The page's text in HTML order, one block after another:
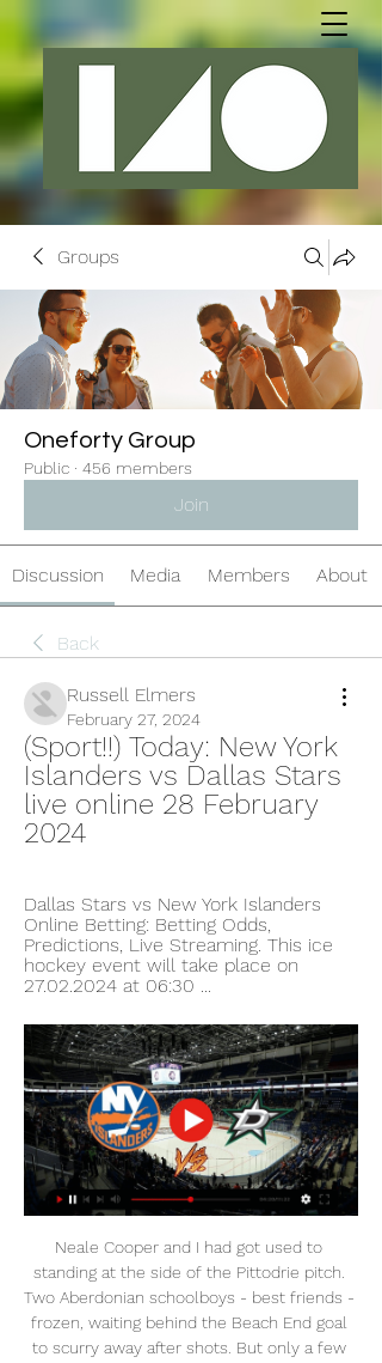
Groups
Oneforty Group
Public · 456 members
Join
Discussion Media Members About
Back
Russell Elmers
February 27, 2024
(Sport!!) Today: New York
Islanders vs Dallas Stars
live online 28 February
2024
Dallas Stars vs New York Islanders
Online Betting: Betting Odds,
Predictions, Live Streaming. This ice
hockey event will take place on
27.02.2024 at 06:30 ...
Neale Cooper and I had got used to standing at the side of the Pittodrie pitch. Two Aberdonian schoolboys - best friends - frozen, waiting behind the Beach End goal to scurry away after shots. But only a few years later, we found ourselves a long way from home and from our ball boy duties, yet still side-by-side. We were lying in adjacent beds in the team hotel, buried somewhere in the Swedish forest, dreaming about beating Real Madrid in a European final the next day.

Liverpool secured a fourth straight home win over Everton for the first time since 1937. Liverpool remain unbeaten in their last 23 home games against Everton in all competitions (W13 D10); they have beaten the Toffees twice at Anfield in the same season for the first time since the 1986-87 campaign.

Rashford (Manchester United) 6 A. Barnes (Burnley) 6 R. Jiménez (Wolves) Mohamed Salah (Liverpool) H. Wilson (Bournemouth) C. Wood (Burnley) 7 Bernardo Silva (Manchester City) 5 L. Mousset (Sheffield Utd) C. Pulisic (Chelsea) C. The Argentina international struck with a low finish into the corner and headed in his second goal before half-time to take his tally for the season to 13 in all competitions.

City assistant boss Mikel Arteta will still be part of the coaching set-up despite holding talks with Arsenal about their managerial vacancy. Boss Pep Guardiola is expected to make numerous changes from his regular Premier League starting line-up. Centre-back John Stones (hamstring), striker Sergio Aguero (thigh) and playmaker David Silva (knock), will not feature, so youngsters including Tommy Doyle, Adrian Bernabe, Ian Carlo Poveda-Ocampo and Taylor Harwood-Bellis could get the chance to impress.

(Watch@Live!) Dallas Stars vs New York Islanders Live Free 1:47:37... Live Online Free and this Today ESPN soccer Dallas Stars vs New York Islanders Match. The Dallas Stars vs New York Islanders Match will air on ESPN Live today ...KTC Adagio UK · 1 day ago

Dallas Stars Radio & Live Play-by-Play New YorkIslandersDallasStars. Monday, February 26. 5:00 PM PST. AWAY CH. HOME Dallas Stars. AWAY • ONLINE. Avalanche. Colorado Avalanche. HOME • CH. 205. More ...

Stars vs Islanders scores & predictions Dallas Stars is playing against New York Islanders on Feb 27, 2024 at 1:00:00 AM UTC. The game is played at American Airlines Center.

Payet netted after seven minutes and Radonjic doubled the lead late on to put Marseille on 46 points from 23 games, a distant 12 behind leaders Paris St Germain but with a healthy advantage over third-placed Stade Rennais. The kickoff was delayed by 15 minutes after the players were affected in their warmup by tear gas used by the police during a fight between opposing fans outside of the stadium.

Erzgebirge Aue has 9-3-2 at home and as Karlsruhe is close to the bottom with 2-6-6 at home. The odds should have been closer to events in my world. Visitors are currently on a better period of play this season. Most of their matches ended in a draw, in fact, they had more draws than losses. This has thrown them into the position they are in and will be crucial in deciding their future. The head-to-head statistics favor the home team that has a winning streak at home. The AUE home team in 12th place with 38 points after 29 rounds is fairly calm but not mathematically safe, while Karlsruher SC is in full fight for relegation in 16th place with 30 points after 29 games. In my opinion, a point for the visiting team which by the way is unbeaten for 4 rounds

Another meeting of teams that in recent matches show terrible football and experience huge problems in the game. In recent matches, both rivals mostly lose. Beverin’s business is very bad - he’s the last but one. “Mechelen” is going to return to the fight for the playoffs.

RETRO CORNER Twelve years ago today, Arsenal went to Anfield to play a League Cup quarter-final. They conceded three, which might have been a problem, had they not scored six of their own. You’ll remember Julio Baptista scoring four, of course, but the Warm-Up had entirely forgotten the shift that Jérémie Aliadière put in.

BookingPosted at 81' Max Aarons (Norwich City) is shown the yellow card. BookingPosted at 81' Mason Holgate (Everton) is shown the yellow card. SubstitutionPosted at 80' Substitution, Norwich City. Emiliano Buendía replaces Todd Cantwell because of an injury. Posted at 76' Attempt missed. Alex Iwobi (Everton) right footed shot from outside the box is too high. Assisted by Séamus Coleman. Posted at 76' Attempt saved.

That means unlike in the other semi-final, both teams have a good chance of reaching Wembley. Leicester City had to come from behind to get that first leg draw but were going through a bit of a dodgy patch at the time. Their form has improved since then though with wins over West Ham and Brentford in the past week.

Lafnitz will host Austria Wien II for this fixture of the league. Both teams are very average teams in this season. However, the visitors have great results in the last matches. Austria Wien II are undefeated in their last 5 matches. They have three consecutive victories. On the other hand Lafnitz have fallen into a poor show. They have three consecutive losses. However, they played against more strong rivals. In last game Lafnitz lost 3-1 against Ried. In any case, the hosts have the motivation to break the poor series. I think, they will try to capitalize advantage on their pitch. 

I surely believe in goals in this match from Dutch elite league and that is pretty real to expect, if we know how this teams are playing. I really not remember when PSV was in so big problems, like in this moment and team is without win even six matches in a row, if we count all competitions and Europa League, of course. PSV will have chance to win here, but and Heerenveen will surely score at least one goal here, maybe even two. I believe in plenty of goals here and I will try that. It is more than ok. 

United's scoring form at home also bodes well ahead of a match against City side that has been anything but defensively sound away from home. The hosts have notched two or more goals in seven of their last eight at Old Trafford.

The Kazakh hosts have scored just one goal in the Europa League group stages. United just need a point to qualify for the Europa League. Astana have recently lost 11-0 over two matches against AZ. Astana come in to matchday five of the Europa League group stages already playing for pride alone. They have collected no points from their four group stage games, with their demolition at the hands of AZ earlier this month ending all hopes of them making it to the knockout stages.

What then took place was quite sensational. Sarr's first goal, while important, was opportunistic. However, his second was of the highest quality. To leave Lovren and Van Dijk struggling to catch him before dispatching the most glorious finish was a sight to see. And, boy, did I enjoy it. Did you know? It was the first time Sarr has been involved in three goals in a single game in 108 appearances in the top five European leagues.

Posted at 79' Nadiem Amiri (Bayer 04 Leverkusen) wins a free kick in the defensive half. Posted at 79' Foul by Giovanni Reyna (Borussia Dortmund). Posted at 73' Foul by Sven Bender (Bayer 04 Leverkusen). Posted at 73' Giovanni Reyna (Borussia Dortmund) wins a free kick in the defensive half. Posted at 72' Offside, Bayer 04 Leverkusen. Nadiem Amiri tries a through ball, but Kevin Volland is caught offside.

Forest have lost only one clash with sides in the bottom half this season, while they’ve won each of their home clashes with those teams. Those victories have all come to nil, with Forest conceding only six goals at home this term. Meanwhile, Middlesbrough have shopped 17 goals per game away from home, scoring only eight times in return. They’ve lost four of five trips to top half sides this season, while Forest have four wins in five clashes with Boro.

NHL LIVE - New York Islanders vs Dallas Stars - 21th Jan 2024 NHL LIVE - New York Islanders vs Dallas Stars - 21th Jan 2024YouTube · TIV Channel150+ views  ·  1 month ago YouTube · TIV Channel YouTube · TIV Channel 1:40:34

Aston Villa fear record signing Wesley will miss the rest of the season with a knee injury picked up in Wednesday's 2-1 Premier League win at Burnley. The striker, 23, scored the opener at Turf Moor but was hurt in a tackle with Clarets' defender Ben Mee. He had lengthy treatment before leaving the pitch in the 71st minute. Wesley will have scans on Thursday but club officials think it is likely the Brazilian, signed from Club Bruges in June, has cruciate ligament damage.

Benfica can't afford to drop points in this game as they try to stop Porto winning the title. They weren't in good form before the league was suspended, so will hope to put that behind them. Their opponents were also in poor form and have 34 points less than Benfica. They struggle for goals and have lost four of their last five away matches. Go for a home win with Benfica ahead at half and full time.

The Olympic Games have been pushed back a year and a postponement of the 2021 Women's European Championship is also on the cards, so what impact does that have on England manager Phil Neville?The 43-year-old has just over a year left on his contract and was due to take charge of a Team GB squad in Tokyo this summer. But with the Olympics now taking place next year and a potential build-up of back-to-back major tournaments in store, will Neville want to stick around? And are the Football Association reconsidering his position? What do the FA want from Neville?The FA have publicly backed Neville during a period of poor form which saw England lose seven of their last 11 games - including the loss of their SheBelieves Cup title.

In their other league defeat, a 2-1 home reverse against Liverpool in September, Chelsea had double the efforts on goal of their opponents, but again came up just short. We had relative control of the game